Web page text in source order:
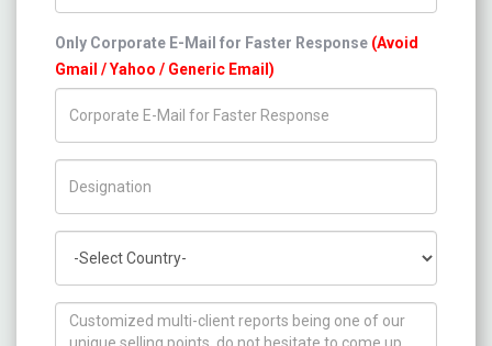
Only Corporate E-Mail for Faster Response (Avoid
Gmail / Yahoo / Generic Email)
How can we help you ?